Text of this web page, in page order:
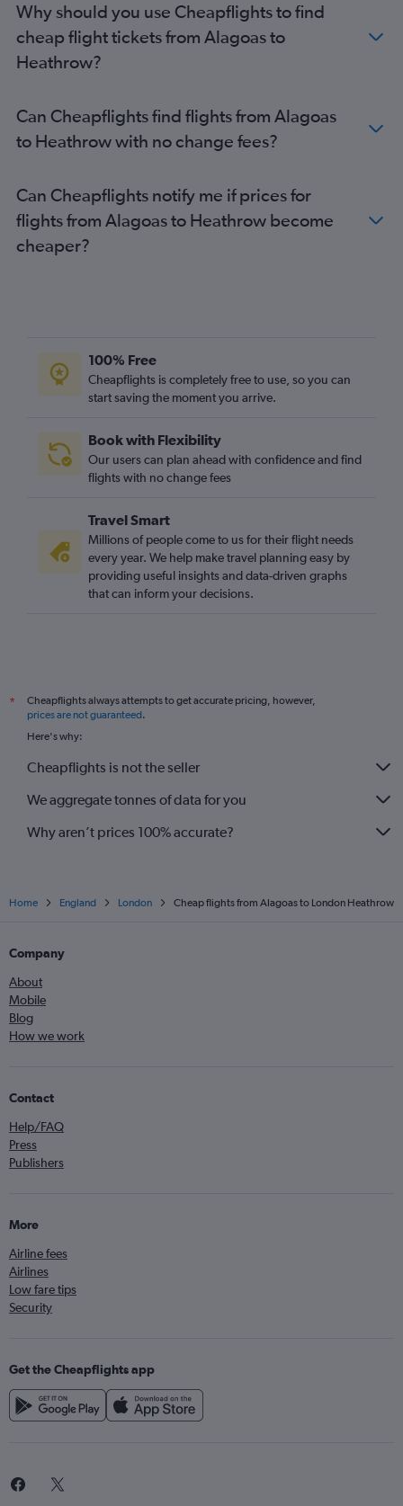
Goiânia to Gatwick flights
Salvador to Heathrow flights
Porto Alegre to Gatwick flights
Florianopolis to Heathrow flights
Recife to Gatwick flights
Salvador to Gatwick flights
Fortaleza to Heathrow flights
Navegantes to Heathrow flights
Why should you use Cheapflights to find
cheap flight tickets from Alagoas to
Heathrow?
Can Cheapflights find flights from Alagoas
to Heathrow with no change fees?
Can Cheapflights notify me if prices for
flights from Alagoas to Heathrow become
cheaper?
100% Free
Cheapflights is completely free to use, so you can
start saving the moment you arrive.
Book with Flexibility
Our users can plan ahead with confidence and find
flights with no change fees
Travel Smart
Millions of people come to us for their flight needs
every year. We help make travel planning easy by
providing useful insights and data-driven graphs
that can inform your decisions.
*
Cheapflights always attempts to get accurate pricing, however,
prices are not guaranteed.
Here's why:
Cheapflights is not the seller
We aggregate tonnes of data for you
Why aren’t prices 100% accurate?
Home England London Cheap flights from Alagoas to London Heathrow
Company
About
Mobile
Blog
How we work
Contact
Help/FAQ
Press
Publishers
More
Airline fees
Airlines
Low fare tips
Security
Get the Cheapflights app